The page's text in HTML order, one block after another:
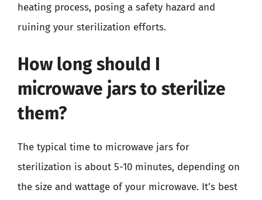
heating process, posing a safety hazard and
ruining your sterilization efforts.
How long should I
microwave jars to sterilize
them?
The typical time to microwave jars for
sterilization is about 5-10 minutes, depending on
the size and wattage of your microwave. It’s best